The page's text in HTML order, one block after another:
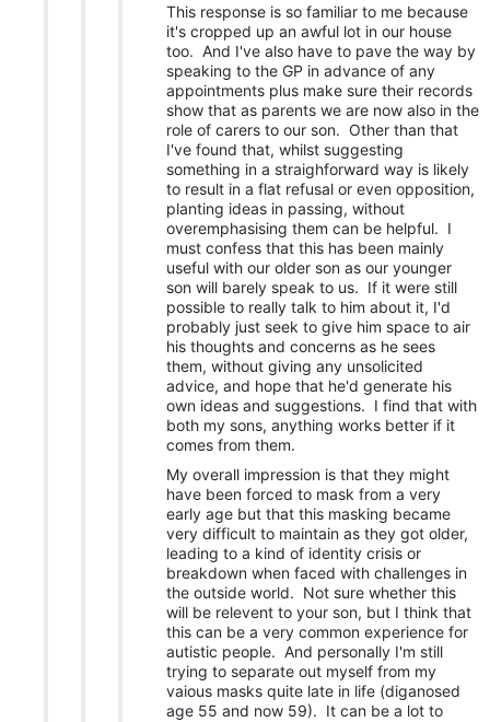
This response is so familiar to me because
it's cropped up an awful lot in our house
too. And I've also have to pave the way by
speaking to the GP in advance of any
appointments plus make sure their records
show that as parents we are now also in the
role of carers to our son. Other than that
I've found that, whilst suggesting
something in a straighforward way is likely
to result in a flat refusal or even opposition,
planting ideas in passing, without
overemphasising them can be helpful. I
must confess that this has been mainly
useful with our older son as our younger
son will barely speak to us. If it were still
possible to really talk to him about it, I'd
probably just seek to give him space to air
his thoughts and concerns as he sees
them, without giving any unsolicited
advice, and hope that he'd generate his
own ideas and suggestions. I find that with
both my sons, anything works better if it
comes from them.
My overall impression is that they might
have been forced to mask from a very
early age but that this masking became
very difficult to maintain as they got older,
leading to a kind of identity crisis or
breakdown when faced with challenges in
the outside world. Not sure whether this
will be relevent to your son, but I think that
this can be a very common experience for
autistic people. And personally I'm still
trying to separate out myself from my
vaious masks quite late in life (diganosed
age 55 and now 59). It can be a lot to